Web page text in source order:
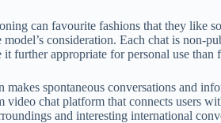
can favourite fashions that they like
model’s consideration. Each chat is
it further appropriate for personal use
makes spontaneous conversations and
video chat platform that connects users
and interesting international